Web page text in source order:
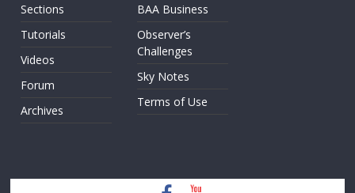
Sections
Tutorials
Videos
Forum
Archives
BAA Business
Observer’s
Challenges
Sky Notes
Terms of Use